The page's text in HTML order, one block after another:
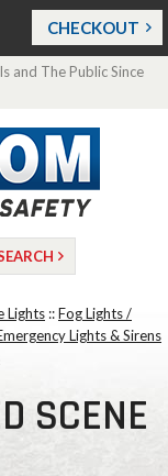
CHECKOUT
and The Public Since
Lights ::Fog Lights /
Lights & Sirens
SCENE